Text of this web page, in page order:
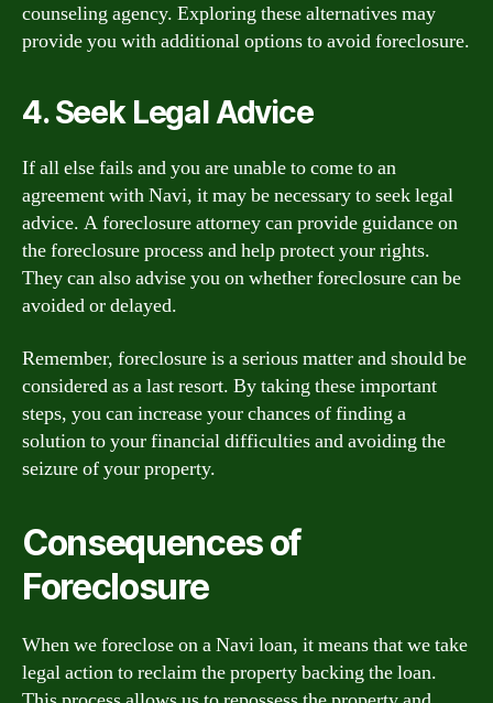
counseling agency. Exploring these alternatives may
provide you with additional options to avoid foreclosure.
4. Seek Legal Advice
If all else fails and you are unable to come to an
agreement with Navi, it may be necessary to seek legal
advice. A foreclosure attorney can provide guidance on
the foreclosure process and help protect your rights.
They can also advise you on whether foreclosure can be
avoided or delayed.
Remember, foreclosure is a serious matter and should be
considered as a last resort. By taking these important
steps, you can increase your chances of finding a
solution to your financial difficulties and avoiding the
seizure of your property.
Consequences of
Foreclosure
When we foreclose on a Navi loan, it means that we take
legal action to reclaim the property backing the loan.